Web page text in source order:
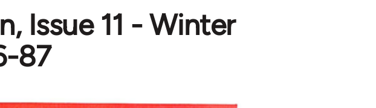
Issue 11 - Winter
87